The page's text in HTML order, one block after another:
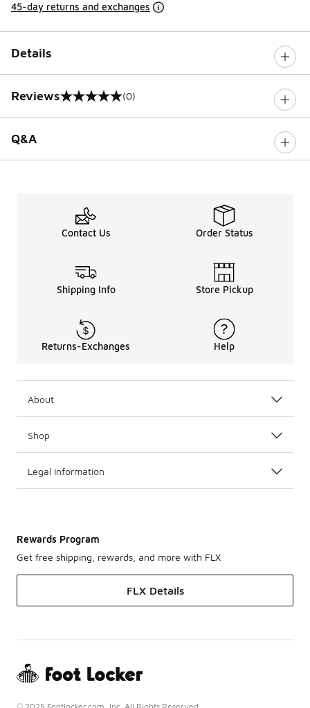
45-day returns and exchanges
Details
Reviews
0 out of 5 rating (0)
Q&A
Contact Us Order Status
Shipping Info Store Pickup
Returns-Exchanges Help
About
Shop
Legal Information
Rewards Program
Get free shipping, rewards, and more with FLX
FLX Details